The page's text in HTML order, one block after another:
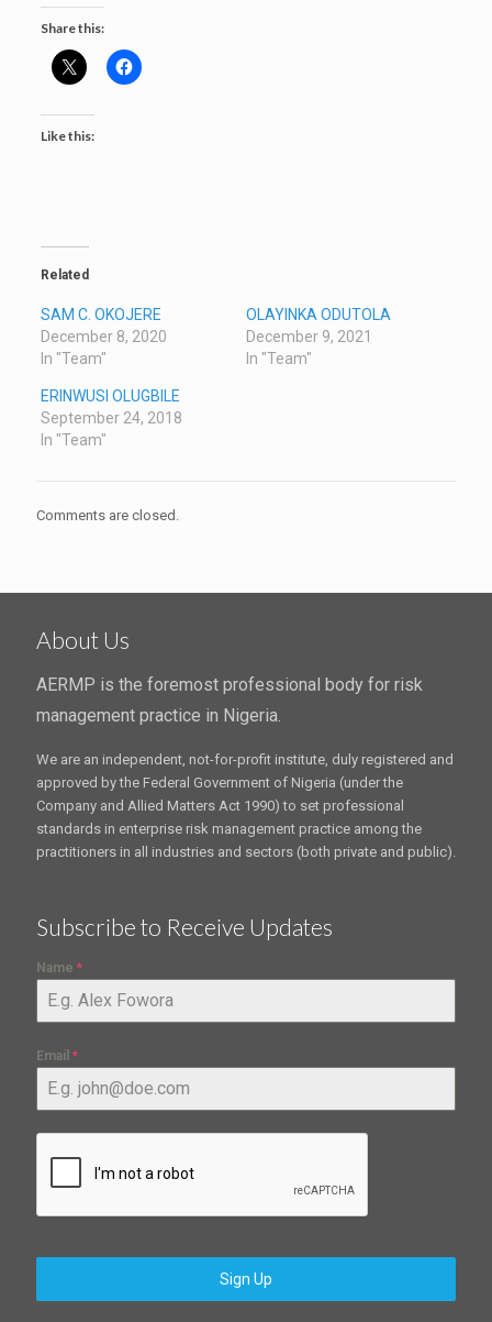
Share this:
Like this:
Related
SAM C. OKOJERE
December 8, 2020
In "Team"
OLAYINKA ODUTOLA
December 9, 2021
In "Team"
ERINWUSI OLUGBILE
September 24, 2018
In "Team"
Comments are closed.
About Us
AERMP is the foremost professional body for risk
management practice in Nigeria.
We are an independent, not-for-profit institute, duly registered and
approved by the Federal Government of Nigeria (under the
Company and Allied Matters Act 1990) to set professional
standards in enterprise risk management practice among the
practitioners in all industries and sectors (both private and public).
Subscribe to Receive Updates
Name *
Email *
Sign Up